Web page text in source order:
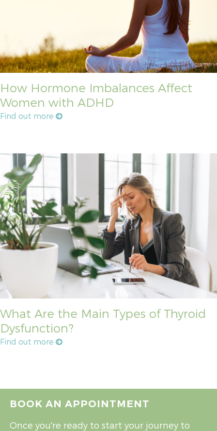
How Hormone Imbalances Affect
Women with ADHD
Find out more
What Are the Main Types of Thyroid
Dysfunction?
Find out more
BOOK AN APPOINTMENT
Once you're ready to start your journey to